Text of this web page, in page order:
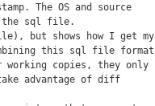
The OS and source
the sql file.
but shows how I get my
this sql file format
copies, they only
advantage of diff